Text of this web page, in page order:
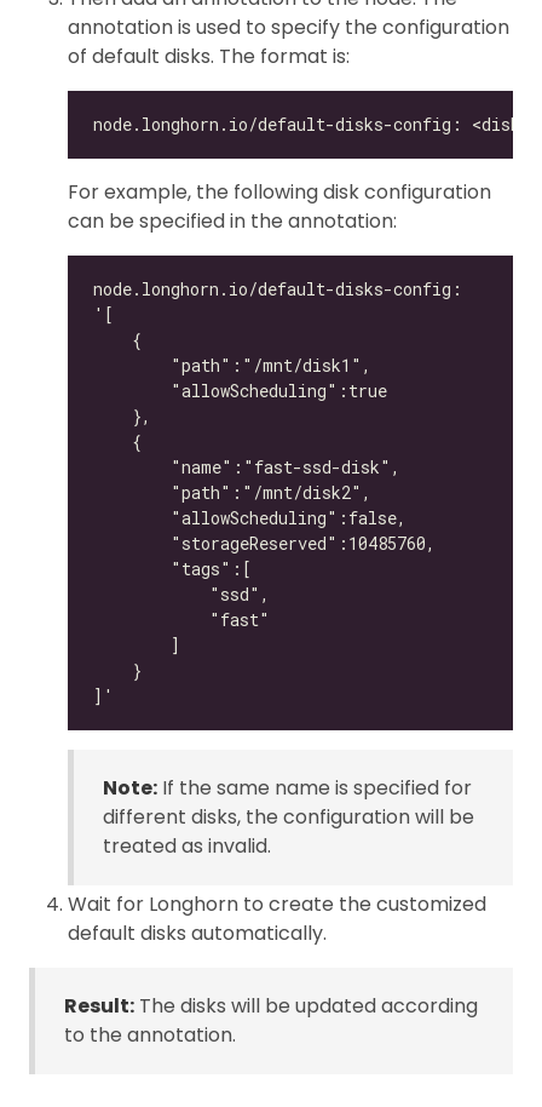
annotation is used to specify the configuration
of default disks. The format is:
For example, the following disk configuration
can be specified in the annotation:
Note: If the same name is specified for
different disks, the configuration will be
treated as invalid.
Wait for Longhorn to create the customized
default disks automatically.
Result: The disks will be updated according
to the annotation.